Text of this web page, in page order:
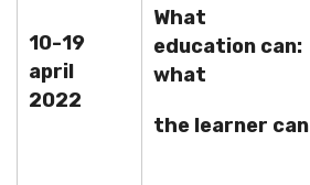
10-19
april
2022
What
education can:
what
the learner can